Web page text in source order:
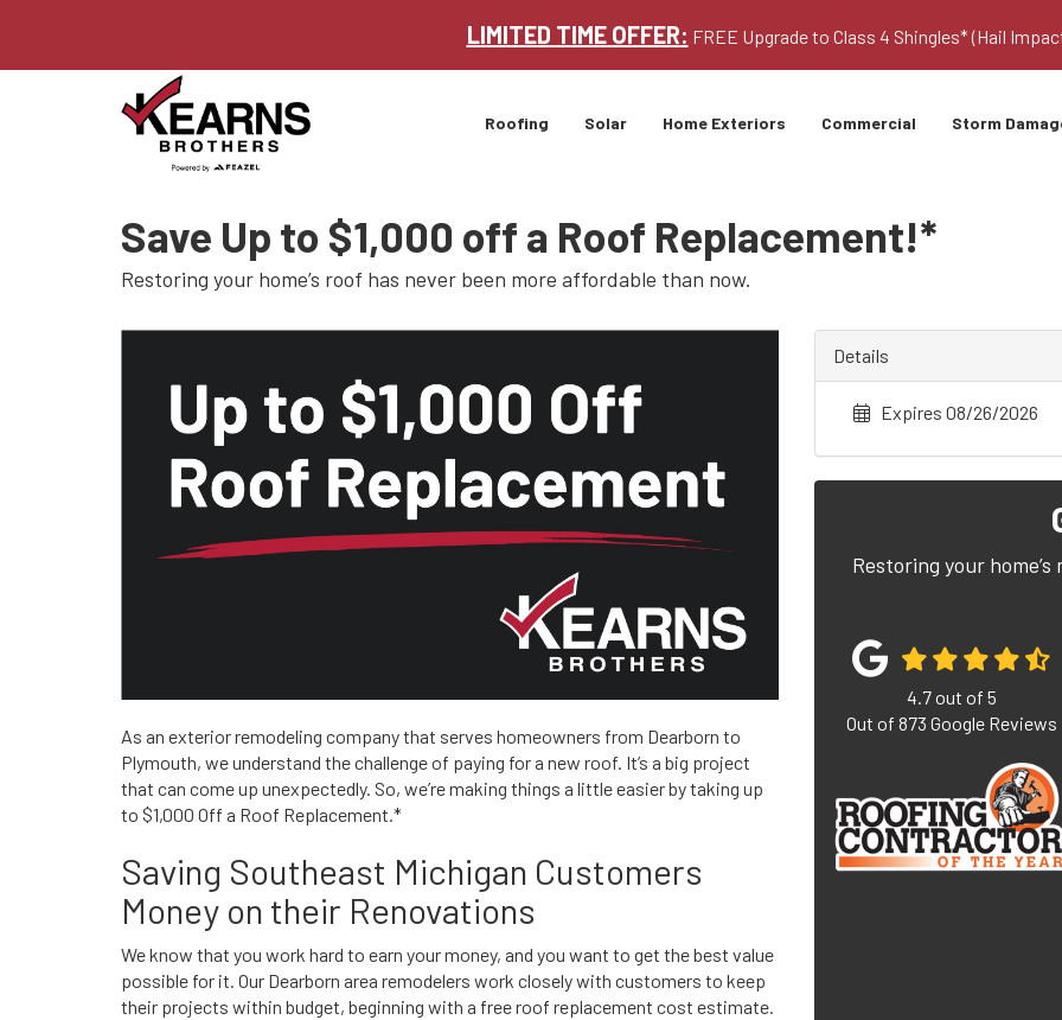
LIMITED TIME OFFER: FREE Upgrade to Class 4 Shingles* (Hail
Roofing Solar Home Exteriors Commercial Storm
Save Up to $1,000 off a Roof Replacement!*
Restoring your home’s roof has never been more affordable than now.
As an exterior remodeling company that serves homeowners from Dearborn to
Plymouth, we understand the challenge of paying for a new roof. It’s a big project
that can come up unexpectedly. So, we’re making things a little easier by taking up
to $1,000 Off a Roof Replacement.*
Saving Southeast Michigan Customers
Money on their Renovations
We know that you work hard to earn your money, and you want to get the best value
possible for it. Our Dearborn area remodelers work closely with customers to keep
their projects within budget, beginning with a free roof replacement cost estimate.
Details
Expires 08/26/2026
Restoring your
4.7out of5
Out of873 Google Reviews